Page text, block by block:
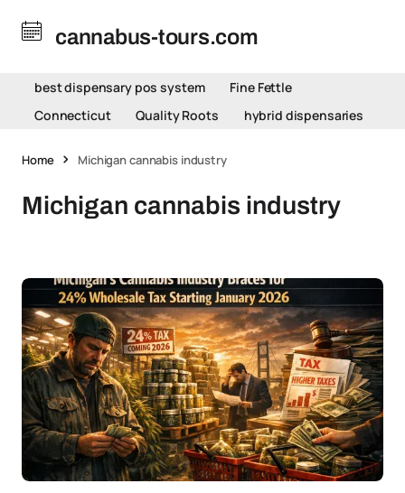
cannabus-tours.com
best dispensary pos system
Fine Fettle
Connecticut
Quality Roots hybrid dispensaries
Home Michigan cannabis industry
Michigan cannabis industry